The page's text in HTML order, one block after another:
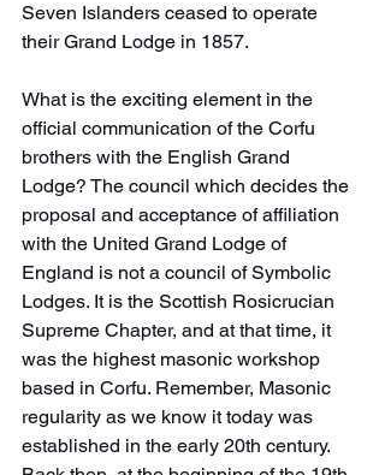
Seven Islanders ceased to operate
their Grand Lodge in 1857.
What is the exciting element in the
official communication of the Corfu
brothers with the English Grand
Lodge? The council which decides the
proposal and acceptance of affiliation
with the United Grand Lodge of
England is not a council of Symbolic
Lodges. It is the Scottish Rosicrucian
Supreme Chapter, and at that time, it
was the highest masonic workshop
based in Corfu. Remember, Masonic
regularity as we know it today was
established in the early 20th century.